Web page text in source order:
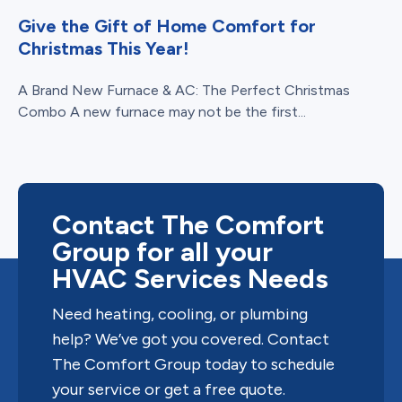
Give the Gift of Home Comfort for
Christmas This Year!
A Brand New Furnace & AC: The Perfect Christmas
Combo A new furnace may not be the first...
Contact The Comfort
Group for all your
HVAC Services Needs
Need heating, cooling, or plumbing
help? We’ve got you covered. Contact
The Comfort Group today to schedule
your service or get a free quote.